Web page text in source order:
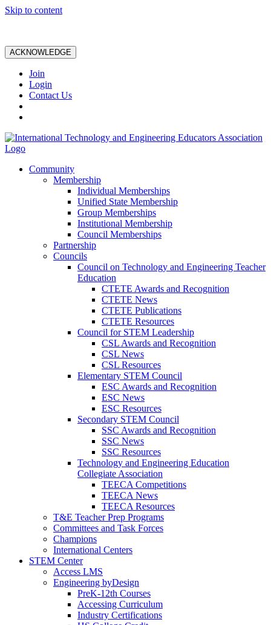
Skip to content
ACKNOWLEDGE
Join
Login
Contact Us
Community
Membership
Individual Memberships
Unified State Membership
Group Memberships
Institutional Membership
Council Memberships
Partnership
Councils
Council on Technology and Engineering Teacher
Education
CTETE Awards and Recognition
CTETE News
CTETE Publications
CTETE Resources
Council for STEM Leadership
CSL Awards and Recognition
CSL News
CSL Resources
Elementary STEM Council
ESC Awards and Recognition
ESC News
ESC Resources
Secondary STEM Council
SSC Awards and Recognition
SSC News
SSC Resources
Technology and Engineering Education
Collegiate Association
TEECA Competitions
TEECA News
TEECA Resources
T&E Teacher Prep Programs
Committees and Task Forces
Champions
International Centers
STEM Center
Access LMS
Engineering byDesign
PreK-12th Courses
Accessing Curriculum
Industry Certifications